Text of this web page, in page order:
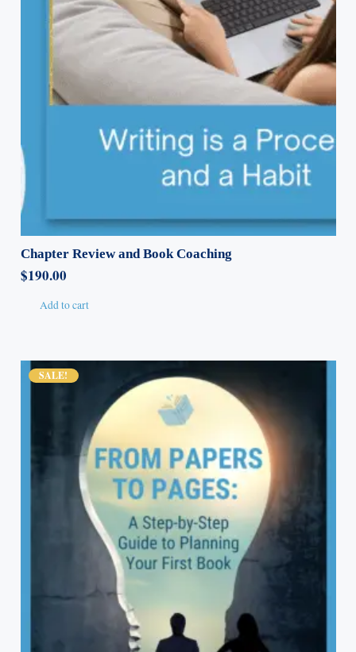
Chapter Review and Book Coaching
$190.00
Add to cart
SALE!